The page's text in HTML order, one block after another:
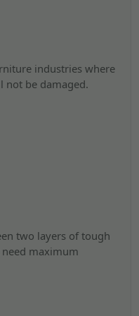
industries where
not be damaged.
two layers of tough
maximum